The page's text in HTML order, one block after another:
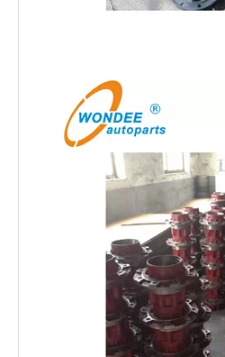
OEM American and European Type Slack Adjusters for Semi Trailers and Trucks